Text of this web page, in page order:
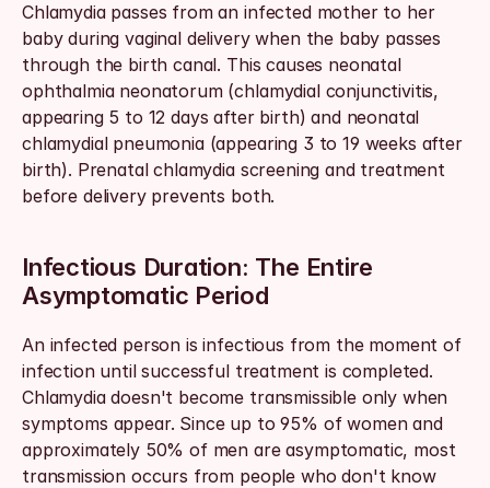
Chlamydia passes from an infected mother to her
baby during vaginal delivery when the baby passes
through the birth canal. This causes neonatal
ophthalmia neonatorum (chlamydial conjunctivitis,
appearing 5 to 12 days after birth) and neonatal
chlamydial pneumonia (appearing 3 to 19 weeks after
birth). Prenatal chlamydia screening and treatment
before delivery prevents both.
Infectious Duration: The Entire
Asymptomatic Period
An infected person is infectious from the moment of
infection until successful treatment is completed.
Chlamydia doesn't become transmissible only when
symptoms appear. Since up to 95% of women and
approximately 50% of men are asymptomatic, most
transmission occurs from people who don't know